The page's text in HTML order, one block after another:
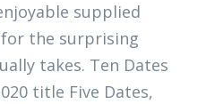
supplied
the surprising
takes. Ten Dates
title Five Dates,